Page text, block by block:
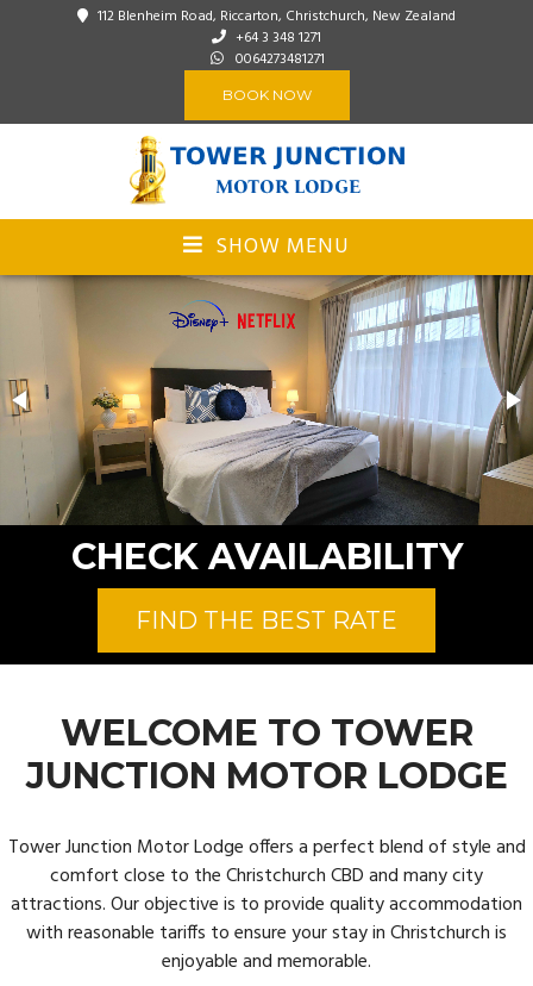
112 Blenheim Road, Riccarton, Christchurch, New Zealand
+64 3 348 1271
0064273481271
BOOK NOW
SHOW MENU
CHECK AVAILABILITY
FIND THE BEST RATE
WELCOME TO TOWER
JUNCTION MOTOR LODGE
Tower Junction Motor Lodge offers a perfect blend of style and
comfort close to the Christchurch CBD and many city
attractions. Our objective is to provide quality accommodation
with reasonable tariffs to ensure your stay in Christchurch is
enjoyable and memorable.